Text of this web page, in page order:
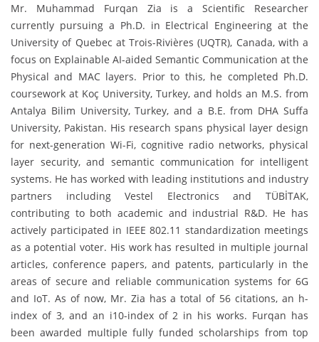
Mr. Muhammad Furqan Zia is a Scientific Researcher
currently pursuing a Ph.D. in Electrical Engineering at the
University of Quebec at Trois-Rivières (UQTR), Canada, with a
focus on Explainable AI-aided Semantic Communication at the
Physical and MAC layers. Prior to this, he completed Ph.D.
coursework at Koç University, Turkey, and holds an M.S. from
Antalya Bilim University, Turkey, and a B.E. from DHA Suffa
University, Pakistan. His research spans physical layer design
for next-generation Wi-Fi, cognitive radio networks, physical
layer security, and semantic communication for intelligent
systems. He has worked with leading institutions and industry
partners including Vestel Electronics and TÜBİTAK,
contributing to both academic and industrial R&D. He has
actively participated in IEEE 802.11 standardization meetings
as a potential voter. His work has resulted in multiple journal
articles, conference papers, and patents, particularly in the
areas of secure and reliable communication systems for 6G
and IoT. As of now, Mr. Zia has a total of 56 citations, an h-
index of 3, and an i10-index of 2 in his works. Furqan has
been awarded multiple fully funded scholarships from top